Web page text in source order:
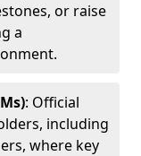
or raise
a
: Official
including
where key